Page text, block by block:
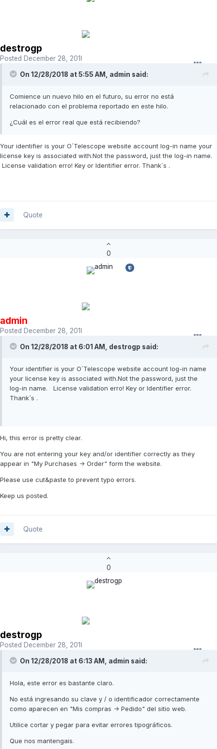
destrogp
Posted December 28, 2018
On 12/28/2018 at 5:55 AM, admin said:
Comience un nuevo hilo en el futuro, su error no está
relacionado con el problema reportado en este hilo.
¿Cuál es el error real que está recibiendo?
Your identifier is your O´Telescope website account log-in name your
license key is associated with.Not the password, just the log-in name.
License validation erro! Key or Identifier error. Thank´s .
Quote
0
admin
Posted December 28, 2018
On 12/28/2018 at 6:01 AM, destrogp said:
Your identifier is your O´Telescope website account log-in name
your license key is associated with.Not the password, just the
log-in name. License validation erro! Key or Identifier error.
Thank´s .
Hi, this error is pretty clear.
You are not entering your key and/or identifier correctly as they
appear in "My Purchases -> Order" form the website.
Please use cut&paste to prevent typo errors.
Keep us posted.
Quote
0
destrogp
Posted December 28, 2018
On 12/28/2018 at 6:13 AM, admin said:
Hola, este error es bastante claro.
No está ingresando su clave y / o identificador correctamente
como aparecen en "Mis compras -> Pedido" del sitio web.
Utilice cortar y pegar para evitar errores tipográficos.
Que nos mantengais.